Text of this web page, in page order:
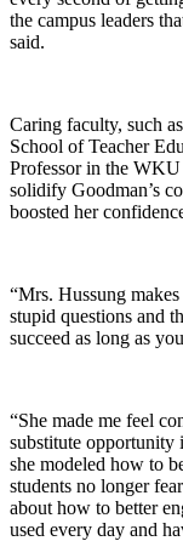
the campus leaders
said.
Caring faculty, such
School of Teacher
Professor in the
solidify Goodman’s
boosted her
“Mrs. Hussung
stupid questions and
succeed as long as
“She made me feel
substitute opportunity
she modeled how to
students no longer
about how to better
used every day and